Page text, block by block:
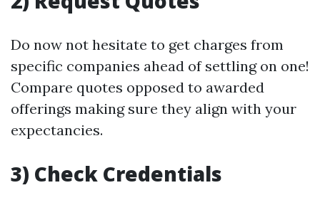
Do now not hesitate to get charges from
specific companies ahead of settling on one!
Compare quotes opposed to awarded
offerings making sure they align with your
expectancies.
3) Check Credentials